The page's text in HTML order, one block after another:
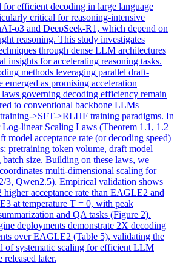
for efficient decoding in large language
critical for reasoning-intensive
o3 and DeepSeek-R1, which depend on
reasoning. This study investigates
through dense LLM architectures
insights for accelerating reasoning tasks.
methods leveraging parallel draft-
as promising acceleration
governing decoding efficiency remain
to conventional backbone LLMs
>SFT->RLHF training paradigms. In
linear Scaling Laws (Theorem 1.1, 1.2
model acceptance rate (or decoding speed)
pretraining token volume, draft model
batch size. Building on these laws, we
multi-dimensional scaling for
3, Qwen2.5). Empirical validation shows
higher acceptance rate than EAGLE2 and
at temperature T = 0, with peak
and QA tasks (Figure 2).
deployments demonstrate 2X decoding
over EAGLE2 (Table 5), validating the
of systematic scaling for efficient LLM
later.